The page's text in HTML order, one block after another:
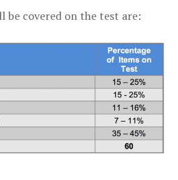
be covered on the test are: